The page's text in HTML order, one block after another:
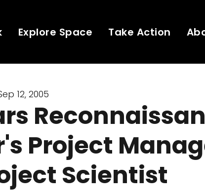
Explore Space Take Action
12, 2005
Project
Scientist